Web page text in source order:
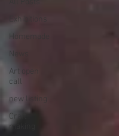
Exhibitions
Art open
call
new listing
Craft
making